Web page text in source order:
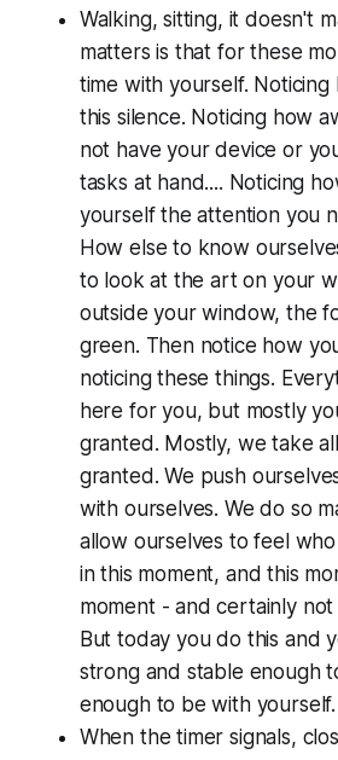
Walking, sitting, it doesn't
matters is that for these
time with yourself.
this silence. Noticing how
not have your device or
tasks at hand.... Noticing
yourself the attention you
How else to know
to look at the art on your
outside your window, the
green. Then notice how
noticing these things.
here for you, but mostly
granted. Mostly, we take
granted. We push
with ourselves. We do so
allow ourselves to feel
in this moment, and this
moment - and certainly
But today you do this and
strong and stable enough
enough to be with yourself.
When the timer signals,